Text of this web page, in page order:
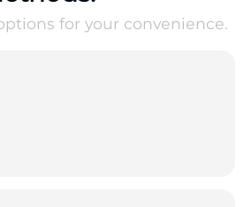
for your convenience.